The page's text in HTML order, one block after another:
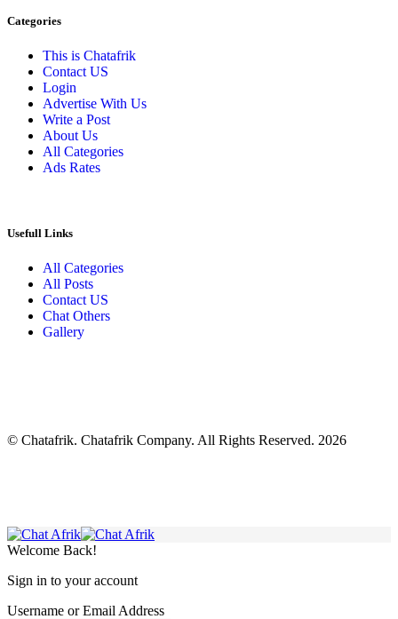
Categories
This is Chatafrik
Contact US
Login
Advertise With Us
Write a Post
About Us
All Categories
Ads Rates
Usefull Links
All Categories
All Posts
Contact US
Chat Others
Gallery
© Chatafrik. Chatafrik Company. All Rights Reserved. 2026
Welcome Back!
Sign in to your account
Username or Email Address